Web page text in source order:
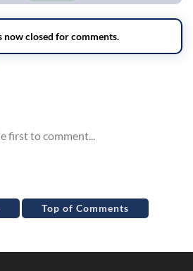
Top of Comments